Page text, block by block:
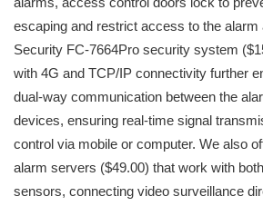
escaping and restrict access to the alarm
Security FC-7664Pro security system
with 4G and TCP/IP connectivity further
dual-way communication between the
devices, ensuring real-time signal
control via mobile or computer. We also
alarm servers ($49.00) that work with
sensors, connecting video surveillance